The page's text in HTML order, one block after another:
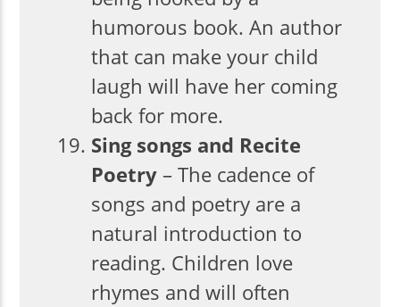
humorous book. An author
that can make your child
laugh will have her coming
back for more.
Sing songs and Recite
Poetry – The cadence of
songs and poetry are a
natural introduction to
reading. Children love
rhymes and will often